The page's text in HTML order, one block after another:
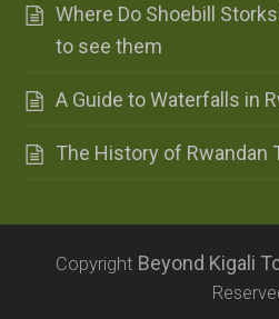
Where Do Shoebill
to see them
A Guide to Waterfalls in
The History of Rwandan
Copyright Beyond Kigali